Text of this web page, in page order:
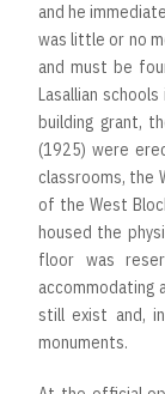
and he
was little or no
and must be
Lasallian
building grant,
(1925) were
classrooms, the
of the West
housed the
floor was
accommodating
still exist and,
monuments.